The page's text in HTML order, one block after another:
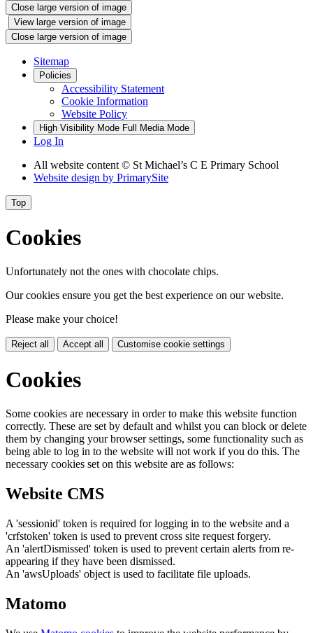
Close large version of image
View large version of image
Close large version of image
Sitemap
Policies
Accessibility Statement
Cookie Information
Website Policy
High Visibility Mode Full Media Mode
Log In
All website content © St Michael’s C E Primary School
Website design by PrimarySite
Top
Cookies
Unfortunately not the ones with chocolate chips.
Our cookies ensure you get the best experience on our website.
Please make your choice!
Reject all Accept all Customise cookie settings
Cookies
Some cookies are necessary in order to make this website function
correctly. These are set by default and whilst you can block or delete
them by changing your browser settings, some functionality such as
being able to log in to the website will not work if you do this. The
necessary cookies set on this website are as follows:
Website CMS
A 'sessionid' token is required for logging in to the website and a
'crfstoken' token is used to prevent cross site request forgery.
An 'alertDismissed' token is used to prevent certain alerts from re-
appearing if they have been dismissed.
An 'awsUploads' object is used to facilitate file uploads.
Matomo